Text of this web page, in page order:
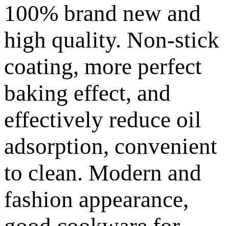
100% brand new and
high quality. Non-stick
coating, more perfect
baking effect, and
effectively reduce oil
adsorption, convenient
to clean. Modern and
fashion appearance,